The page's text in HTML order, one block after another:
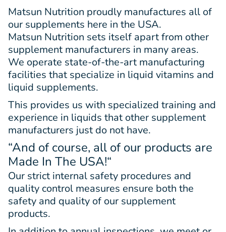
Matsun Nutrition proudly manufactures all of
our supplements here in the USA.
Matsun Nutrition sets itself apart from other
supplement manufacturers in many areas.
We operate state-of-the-art manufacturing
facilities that specialize in liquid vitamins and
liquid supplements.
This provides us with specialized training and
experience in liquids that other supplement
manufacturers just do not have.
“And of course, all of our products are
Made In The USA!“
Our strict internal safety procedures and
quality control measures ensure both the
safety and quality of our supplement
products.